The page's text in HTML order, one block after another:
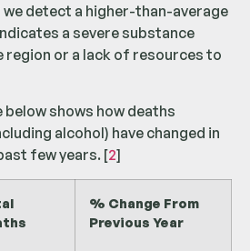
detect a higher-than-average
a severe substance
region or a lack of resources to
below shows how deaths
alcohol) have changed in
few years. [2]
% Change From
Previous Year